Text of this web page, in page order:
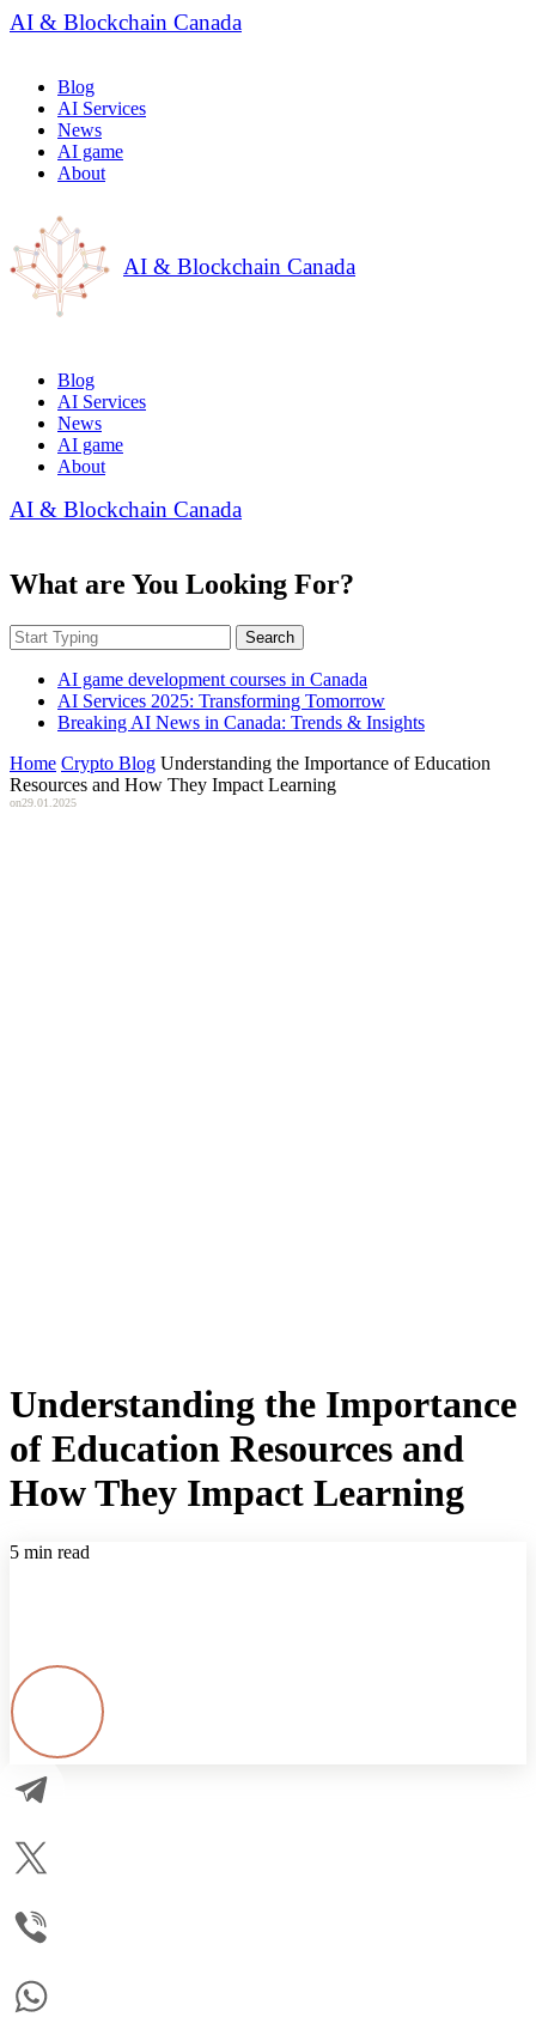
AI & Blockchain Canada
Blog
AI Services
News
AI game
About
AI & Blockchain Canada
Blog
AI Services
News
AI game
About
AI & Blockchain Canada
What are You Looking For?
Search
AI game development courses in Canada
AI Services 2025: Transforming Tomorrow
Breaking AI News in Canada: Trends & Insights
Home Crypto Blog Understanding the Importance of Education
Resources and How They Impact Learning
on29.01.2025
Understanding the Importance
of Education Resources and
How They Impact Learning
5 min read